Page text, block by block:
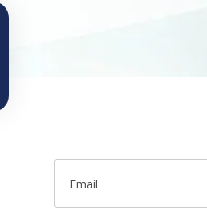
Email